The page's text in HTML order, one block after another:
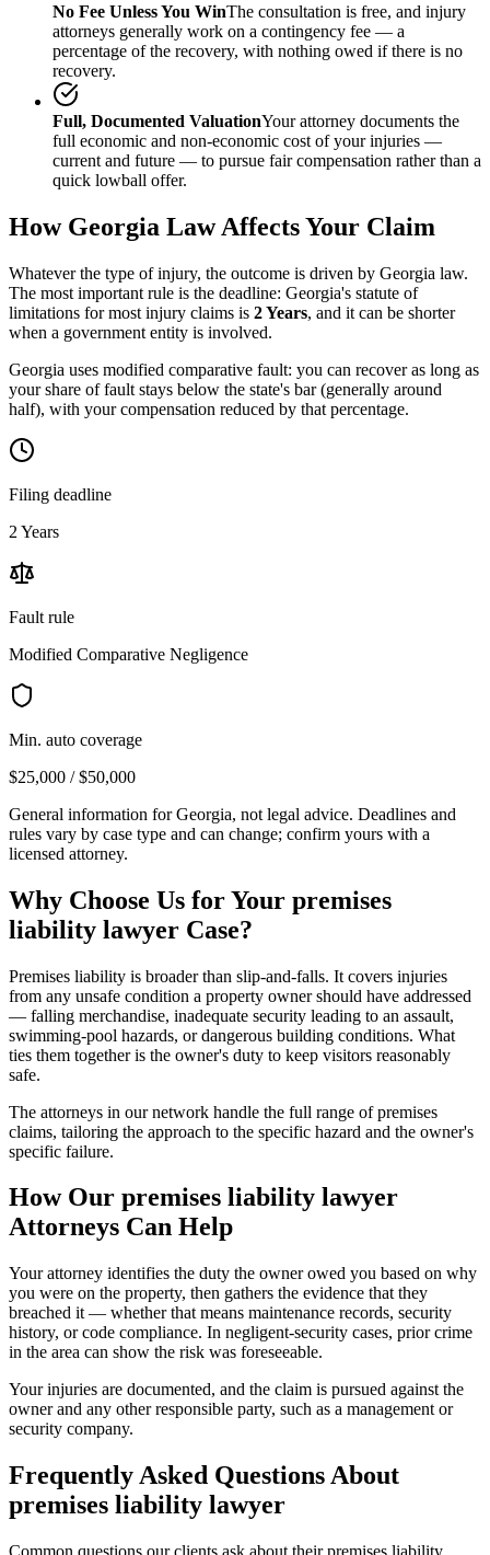
No Fee Unless You WinThe consultation is free, and injury
attorneys generally work on a contingency fee — a
percentage of the recovery, with nothing owed if there is no
recovery.
Full, Documented ValuationYour attorney documents the
full economic and non-economic cost of your injuries —
current and future — to pursue fair compensation rather than a
quick lowball offer.
How Georgia Law Affects Your Claim
Whatever the type of injury, the outcome is driven by Georgia law.
The most important rule is the deadline: Georgia's statute of
limitations for most injury claims is 2 Years, and it can be shorter
when a government entity is involved.
Georgia uses modified comparative fault: you can recover as long as
your share of fault stays below the state's bar (generally around
half), with your compensation reduced by that percentage.
Filing deadline
2 Years
Fault rule
Modified Comparative Negligence
Min. auto coverage
$25,000 / $50,000
General information forGeorgia, not legal advice. Deadlines and
rules vary by case type and can change; confirm yours with a
licensed attorney.
Why Choose Us for Your premises
liability lawyer Case?
Premises liability is broader than slip-and-falls. It covers injuries
from any unsafe condition a property owner should have addressed
— falling merchandise, inadequate security leading to an assault,
swimming-pool hazards, or dangerous building conditions. What
ties them together is the owner's duty to keep visitors reasonably
safe.
The attorneys in our network handle the full range of premises
claims, tailoring the approach to the specific hazard and the owner's
specific failure.
How Our premises liability lawyer
Attorneys Can Help
Your attorney identifies the duty the owner owed you based on why
you were on the property, then gathers the evidence that they
breached it — whether that means maintenance records, security
history, or code compliance. In negligent-security cases, prior crime
in the area can show the risk was foreseeable.
Your injuries are documented, and the claim is pursued against the
owner and any other responsible party, such as a management or
security company.
Frequently Asked Questions About
premises liability lawyer